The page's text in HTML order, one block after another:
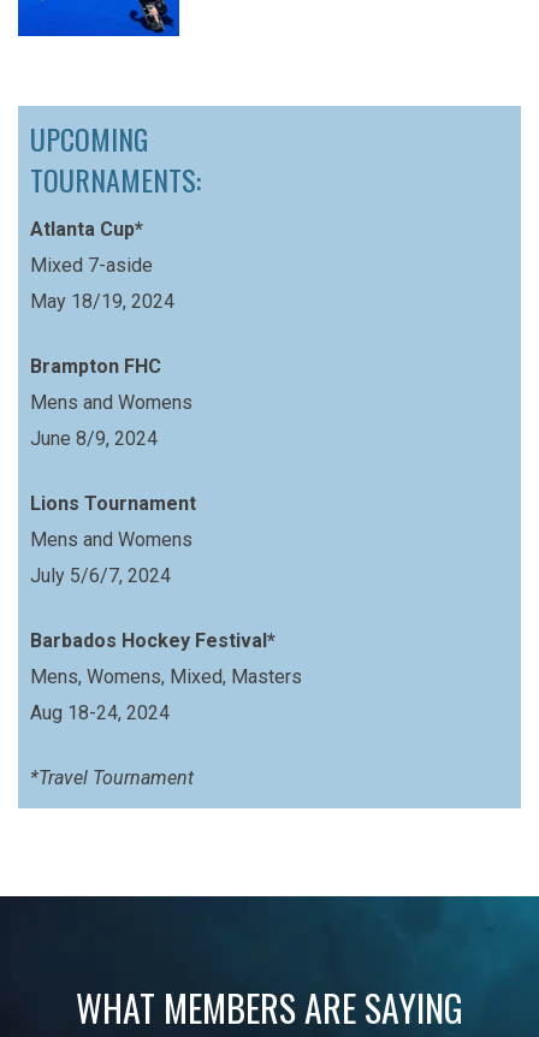
UPCOMING
TOURNAMENTS:
Atlanta Cup*
Mixed 7-aside
May 18/19, 2024
Brampton FHC
Mens and Womens
June 8/9, 2024
Lions Tournament
Mens and Womens
July 5/6/7, 2024
Barbados Hockey Festival*
Mens, Womens, Mixed, Masters
Aug 18-24, 2024
*Travel Tournament
WHAT MEMBERS ARE SAYING